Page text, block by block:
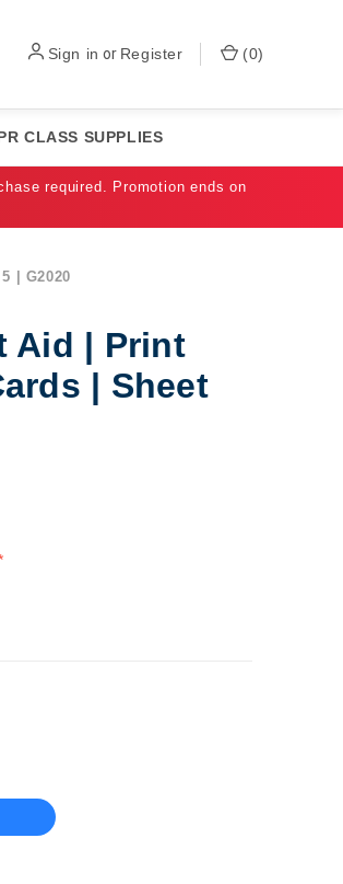
Sign in or Register (0)
CLASS SUPPLIES
required. Promotion ends on
| G2020
Aid | Print
| Sheet